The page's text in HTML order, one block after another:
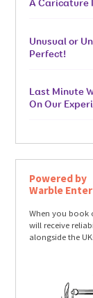
A Caricature
Unusual or
Perfect!
Last Minute
On Our
Powered by
Warble
When you book
will receive
alongside the